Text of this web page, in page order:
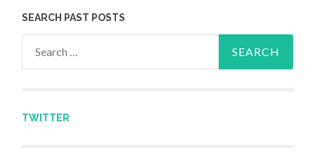
SEARCH PAST POSTS
TWITTER